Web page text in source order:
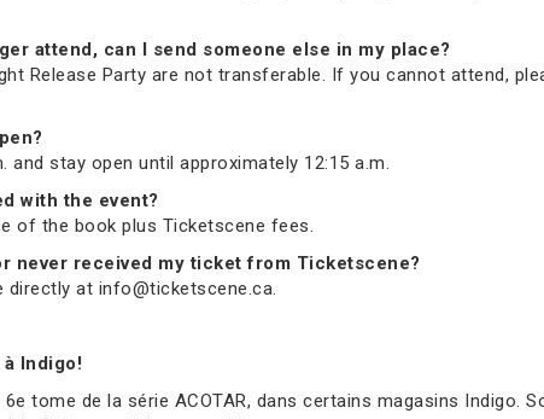
attend, can I send someone else in my place?
Release Party are not transferable. If you cannot attend,
and stay open until approximately 12:15 a.m.
with the event?
of the book plus Ticketscene fees.
never received my ticket from Ticketscene?
at info@ticketscene.ca.
Indigo!
tome de la série ACOTAR, dans certains magasins Indigo.